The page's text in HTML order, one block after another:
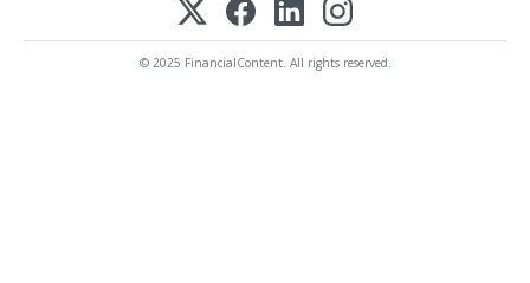
© 2025 FinancialContent. All rights reserved.